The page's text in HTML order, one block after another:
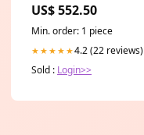
US$ 552.50
Min. order: 1 piece
★★★★★4.2 (22 reviews)
Sold : Login>>